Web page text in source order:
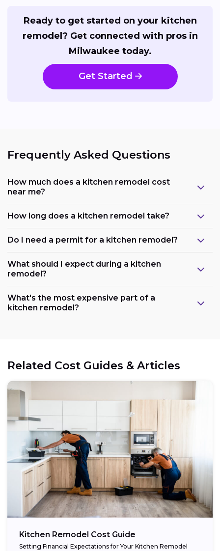
Ready to get started on your kitchen
remodel? Get connected with pros in
Milwaukee today.
Get Started
Frequently Asked Questions
How much does a kitchen remodel cost
near me?
How long does a kitchen remodel take?
Do I need a permit for a kitchen remodel?
What should I expect during a kitchen
remodel?
What's the most expensive part of a
kitchen remodel?
Related Cost Guides & Articles
Kitchen Remodel Cost Guide
Setting Financial Expectations for Your Kitchen Remodel